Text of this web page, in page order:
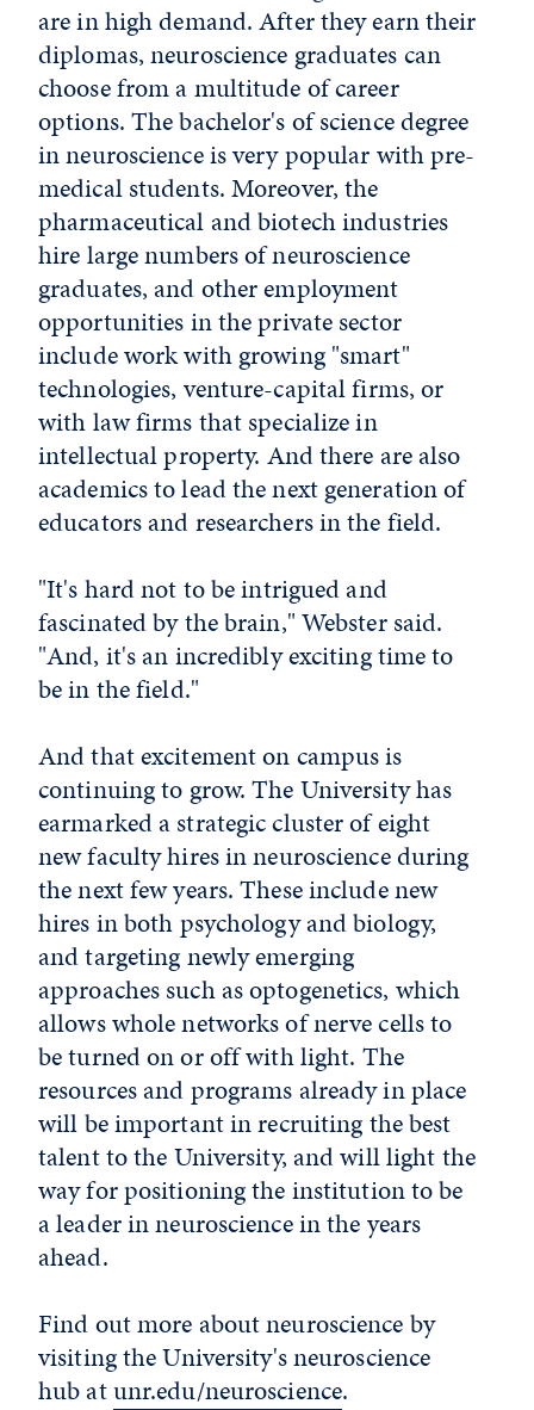
are in high demand. After they earn their
diplomas, neuroscience graduates can
choose from a multitude of career
options. The bachelor's of science degree
in neuroscience is very popular with pre-
medical students. Moreover, the
pharmaceutical and biotech industries
hire large numbers of neuroscience
graduates, and other employment
opportunities in the private sector
include work with growing "smart"
technologies, venture-capital firms, or
with law firms that specialize in
intellectual property. And there are also
academics to lead the next generation of
educators and researchers in the field.
"It's hard not to be intrigued and
fascinated by the brain," Webster said.
"And, it's an incredibly exciting time to
be in the field."
And that excitement on campus is
continuing to grow. The University has
earmarked a strategic cluster of eight
new faculty hires in neuroscience during
the next few years. These include new
hires in both psychology and biology,
and targeting newly emerging
approaches such as optogenetics, which
allows whole networks of nerve cells to
be turned on or off with light. The
resources and programs already in place
will be important in recruiting the best
talent to the University, and will light the
way for positioning the institution to be
a leader in neuroscience in the years
ahead.
Find out more about neuroscience by
visiting the University's neuroscience
hub atunr.edu/neuroscience.